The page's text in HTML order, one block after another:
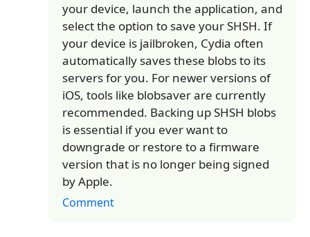
your device, launch the application, and
select the option to save your SHSH. If
your device is jailbroken, Cydia often
automatically saves these blobs to its
servers for you. For newer versions of
iOS, tools like blobsaver are currently
recommended. Backing up SHSH blobs
is essential if you ever want to
downgrade or restore to a firmware
version that is no longer being signed
by Apple.
Comment